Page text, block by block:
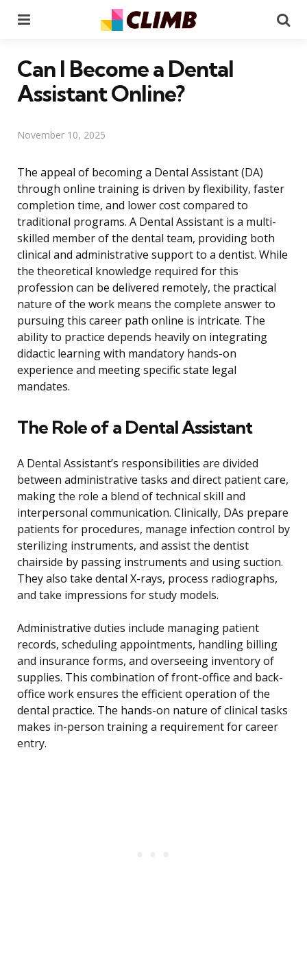
Can I Become a Dental
Assistant Online?
November 10, 2025
The appeal of becoming a Dental Assistant (DA)
through online training is driven by flexibility, faster
completion time, and lower cost compared to
traditional programs. A Dental Assistant is a multi-
skilled member of the dental team, providing both
clinical and administrative support to a dentist. While
the theoretical knowledge required for this
profession can be delivered remotely, the practical
nature of the work means the complete answer to
pursuing this career path online is intricate. The
ability to practice depends heavily on integrating
didactic learning with mandatory hands-on
experience and meeting specific state legal
mandates.
The Role of a Dental Assistant
A Dental Assistant’s responsibilities are divided
between administrative tasks and direct patient care,
making the role a blend of technical skill and
interpersonal communication. Clinically, DAs prepare
patients for procedures, manage infection control by
sterilizing instruments, and assist the dentist
chairside by passing instruments and using suction.
They also take dental X-rays, process radiographs,
and take impressions for study models.
Administrative duties include managing patient
records, scheduling appointments, handling billing
and insurance forms, and overseeing inventory of
supplies. This combination of front-office and back-
office work ensures the efficient operation of the
dental practice. The hands-on nature of clinical tasks
makes in-person training a requirement for career
entry.